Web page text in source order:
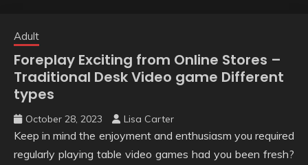
Adult
Foreplay Exciting from Online Stores –
Traditional Desk Video game Different
types
October 28, 2023 Lisa Carter
Keep in mind the enjoyment and enthusiasm you required
regularly playing table video games had you been fresh?